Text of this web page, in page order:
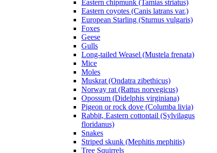
Eastern chipmunk (Tamias striatus)
Eastern coyotes (Canis latrans var.)
European Starling (Sturnus vulgaris)
Foxes
Geese
Gulls
Long-tailed Weasel (Mustela frenata)
Mice
Moles
Muskrat (Ondatra zibethicus)
Norway rat (Rattus norvegicus)
Opossum (Didelphis virginiana)
Pigeon or rock dove (Columba livia)
Rabbit, Eastern cottontail (Sylvilagus
floridanus)
Snakes
Striped skunk (Mephitis mephitis)
Tree Squirrels